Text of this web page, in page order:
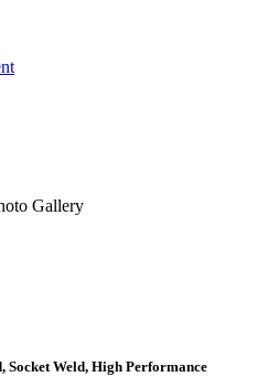
Gallery
Socket Weld, High Performance